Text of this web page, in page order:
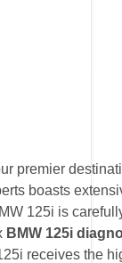
premier
boasts
125i is
BMW 125i
receives the